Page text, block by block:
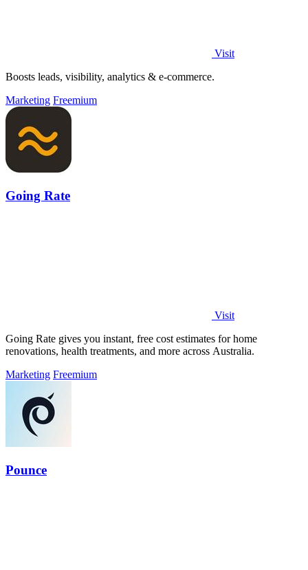
Visit
Boosts leads, visibility, analytics & e-commerce.
Marketing Freemium
Going Rate
Visit
Going Rate gives you instant, free cost estimates for home
renovations, health treatments, and more across Australia.
Marketing Freemium
Pounce